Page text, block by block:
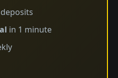
in 1 minute